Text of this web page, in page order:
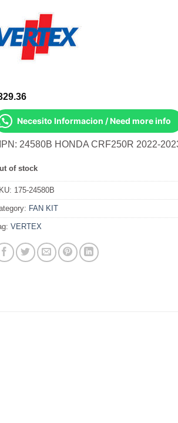
Necesito Informacion / Need more info
24580B HONDA CRF250R 2022-
of stock
175-24580B
FAN KIT
VERTEX